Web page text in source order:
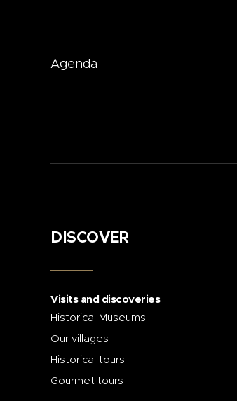
Agenda
DISCOVER
Visits and discoveries
Historical Museums
Our villages
Historical tours
Gourmet tours